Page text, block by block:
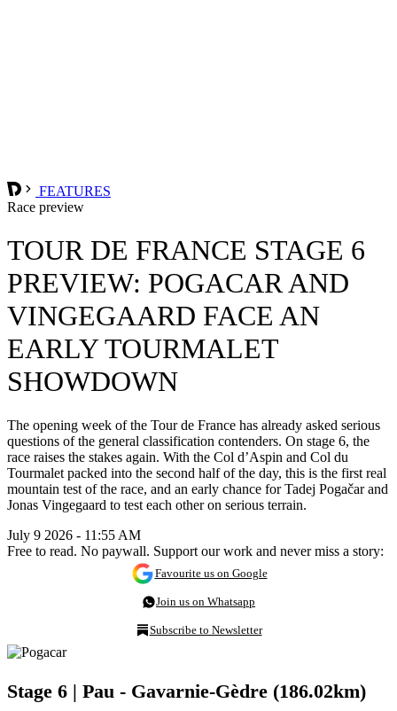
FEATURES
Race preview
TOUR DE FRANCE STAGE 6
PREVIEW: POGACAR AND
VINGEGAARD FACE AN
EARLY TOURMALET
SHOWDOWN
The opening week of the Tour de France has already asked serious
questions of the general classification contenders. On stage 6, the
race raises the stakes again. With the Col d’Aspin and Col du
Tourmalet packed into the second half of the day, this is the first real
mountain test of the race, and an early chance for Tadej Pogačar and
Jonas Vingegaard to test each other on serious terrain.
July 9 2026 - 11:55 AM
Free to read. No paywall. Support our work and never miss a story:
Favourite us on Google
Join us on Whatsapp
Subscribe to Newsletter
Stage 6 | Pau - Gavarnie-Gèdre (186.02km)